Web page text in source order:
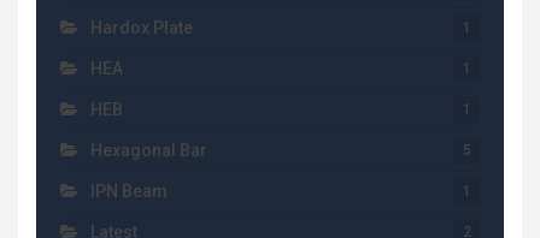
Hardox Plate 1
HEA 1
HEB 1
Hexagonal Bar 5
IPN Beam 1
Latest 2